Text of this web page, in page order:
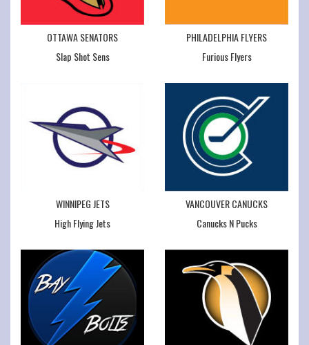
OTTAWA SENATORS
Slap Shot Sens
PHILADELPHIA FLYERS
Furious Flyers
WINNIPEG JETS
High Flying Jets
VANCOUVER CANUCKS
Canucks N Pucks